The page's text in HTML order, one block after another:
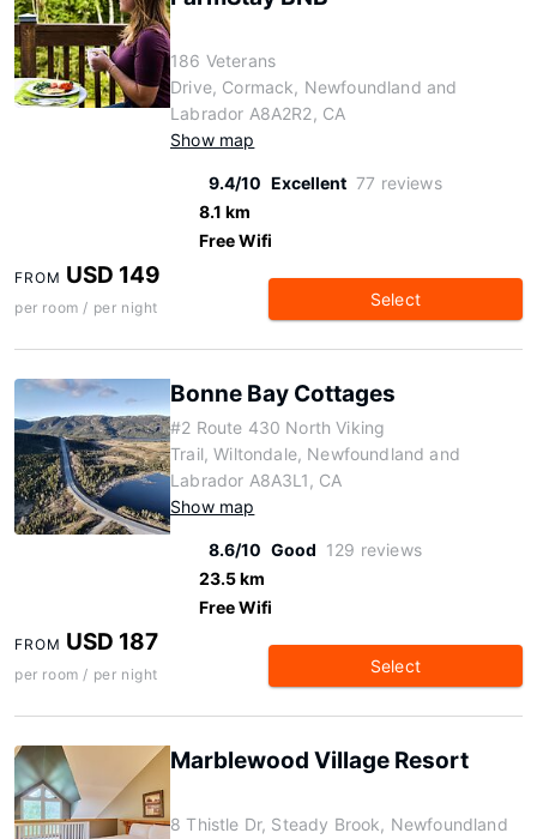
186 Veterans
Drive, Cormack, Newfoundland and
Labrador A8A2R2, CA
Show map
9.4/10 Excellent 77 reviews
8.1 km
Free Wifi
FROM USD 149
per room / per night Select
Bonne Bay Cottages
#2 Route 430 North Viking
Trail, Wiltondale, Newfoundland and
Labrador A8A3L1, CA
Show map
8.6/10 Good 129 reviews
23.5 km
Free Wifi
FROM USD 187
per room / per night Select
Marblewood Village Resort
8 Thistle Dr, Steady Brook, Newfoundland